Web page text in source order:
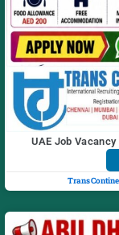
UAE Job
Trans